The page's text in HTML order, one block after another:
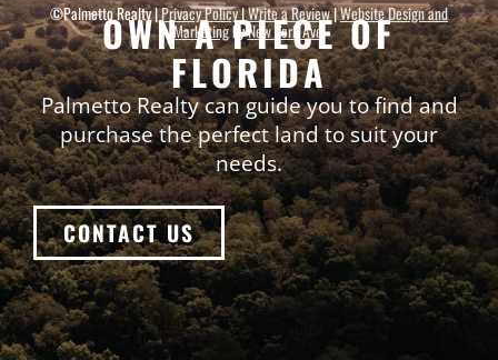
OWN A PIECE OF
FLORIDA
Palmetto Realty can guide you to find and
purchase the perfect land to suit your
needs.
CONTACT US
©Palmetto Realty |Privacy Policy|Write a Review|Website Design and
MarketingbyNew York Ave .